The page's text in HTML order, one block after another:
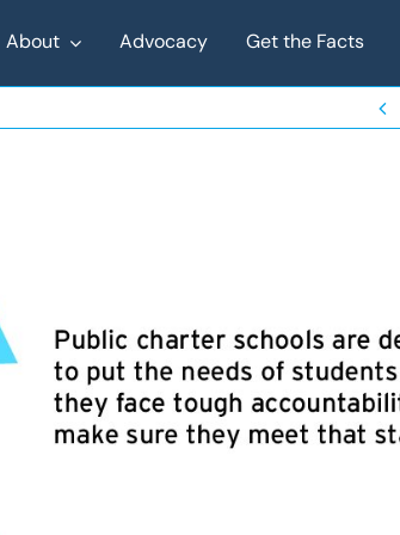
About Advocacy Get the Facts